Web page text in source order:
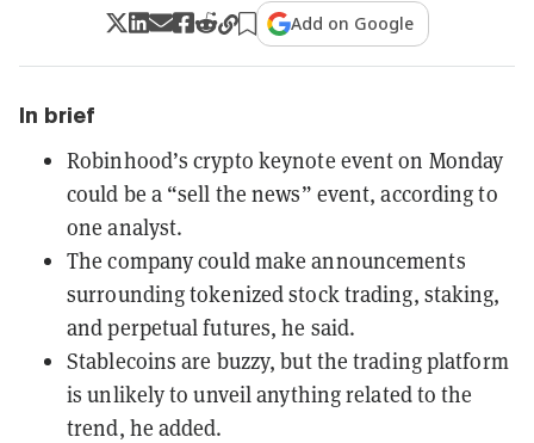
Add on Google
In brief
Robinhood’s crypto keynote event on Monday
could be a “sell the news” event, according to
one analyst.
The company could make announcements
surrounding tokenized stock trading, staking,
and perpetual futures, he said.
Stablecoins are buzzy, but the trading platform
is unlikely to unveil anything related to the
trend, he added.